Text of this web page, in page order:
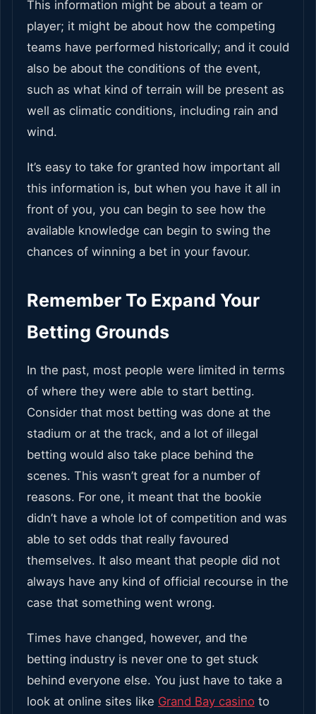
This information might be about a team or
player; it might be about how the competing
teams have performed historically; and it could
also be about the conditions of the event,
such as what kind of terrain will be present as
well as climatic conditions, including rain and
wind.
It’s easy to take for granted how important all
this information is, but when you have it all in
front of you, you can begin to see how the
available knowledge can begin to swing the
chances of winning a bet in your favour.
Remember To Expand Your
Betting Grounds
In the past, most people were limited in terms
of where they were able to start betting.
Consider that most betting was done at the
stadium or at the track, and a lot of illegal
betting would also take place behind the
scenes. This wasn’t great for a number of
reasons. For one, it meant that the bookie
didn’t have a whole lot of competition and was
able to set odds that really favoured
themselves. It also meant that people did not
always have any kind of official recourse in the
case that something went wrong.
Times have changed, however, and the
betting industry is never one to get stuck
behind everyone else. You just have to take a
look at online sites like Grand Bay casino to